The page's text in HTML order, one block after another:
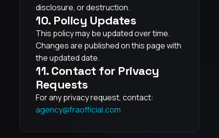
disclosure, or destruction.
10. Policy Updates
This policy may be updated over time.
Changes are published on this page with
the updated date.
11. Contact for Privacy
Requests
For any privacy request, contact:
agency@fraofficial.com